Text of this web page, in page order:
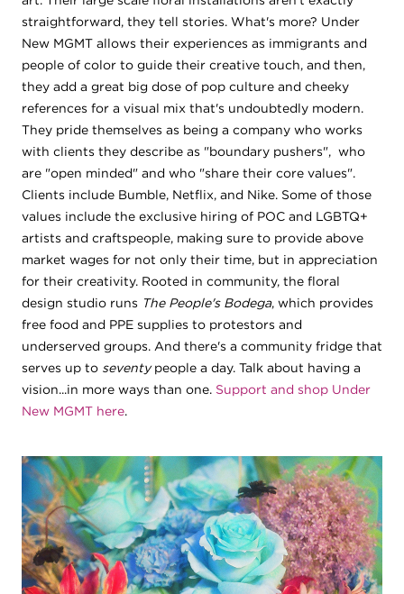
straightforward, they tell stories. What's more? Under
New MGMT allows their experiences as immigrants and
people of color to guide their creative touch, and then,
they add a great big dose of pop culture and cheeky
references for a visual mix that's undoubtedly modern.
They pride themselves as being a company who works
with clients they describe as "boundary pushers", who
are "open minded" and who "share their core values".
Clients include Bumble, Netflix, and Nike. Some of those
values include the exclusive hiring of POC and LGBTQ+
artists and craftspeople, making sure to provide above
market wages for not only their time, but in appreciation
for their creativity. Rooted in community, the floral
design studio runs The People's Bodega, which provides
free food and PPE supplies to protestors and
underserved groups. And there's a community fridge that
serves up to seventypeople a day. Talk about having a
vision...in more ways than one. Support and shop Under
New MGMT here.